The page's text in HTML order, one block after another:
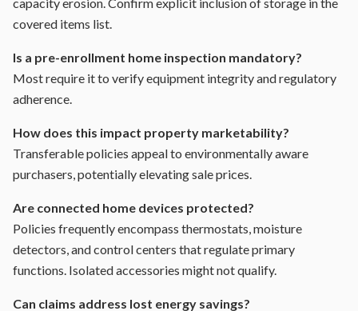
covered items list.
Is a pre-enrollment home inspection mandatory?
Most require it to verify equipment integrity and regulatory
adherence.
How does this impact property marketability?
Transferable policies appeal to environmentally aware
purchasers, potentially elevating sale prices.
Are connected home devices protected?
Policies frequently encompass thermostats, moisture
detectors, and control centers that regulate primary
functions. Isolated accessories might not qualify.
Can claims address lost energy savings?